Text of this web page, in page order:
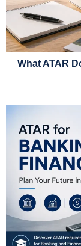
What ATAR